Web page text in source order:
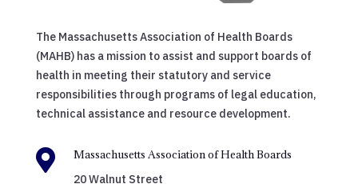
The Massachusetts Association of Health Boards
(MAHB) has a mission to assist and support boards of
health in meeting their statutory and service
responsibilities through programs of legal education,
technical assistance and resource development.

Massachusetts Association of Health Boards
20 Walnut Street